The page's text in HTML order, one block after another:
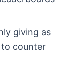
giving as
counter